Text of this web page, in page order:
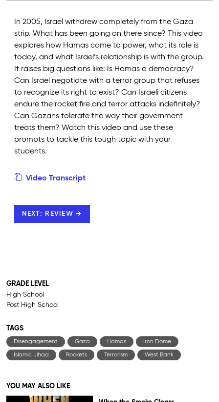
In 2005, Israel withdrew completely from the Gaza
strip. What has been going on there since? This video
explores how Hamas came to power, what its role is
today, and what Israel’s relationship is with the group.
It raises big questions like: Is Hamas a democracy?
Can Israel negotiate with a terror group that refuses
to recognize its right to exist? Can Israeli citizens
endure the rocket fire and terror attacks indefinitely?
Can Gazans tolerate the way their government
treats them? Watch this video and use these
prompts to tackle this tough topic with your
students.
Video Transcript
NEXT: REVIEW →
GRADE LEVEL
High School
Post High School
TAGS
Disengagement Gaza Hamas Iron Dome
Islamic Jihad Rockets Terrorism West Bank
YOU MAY ALSO LIKE